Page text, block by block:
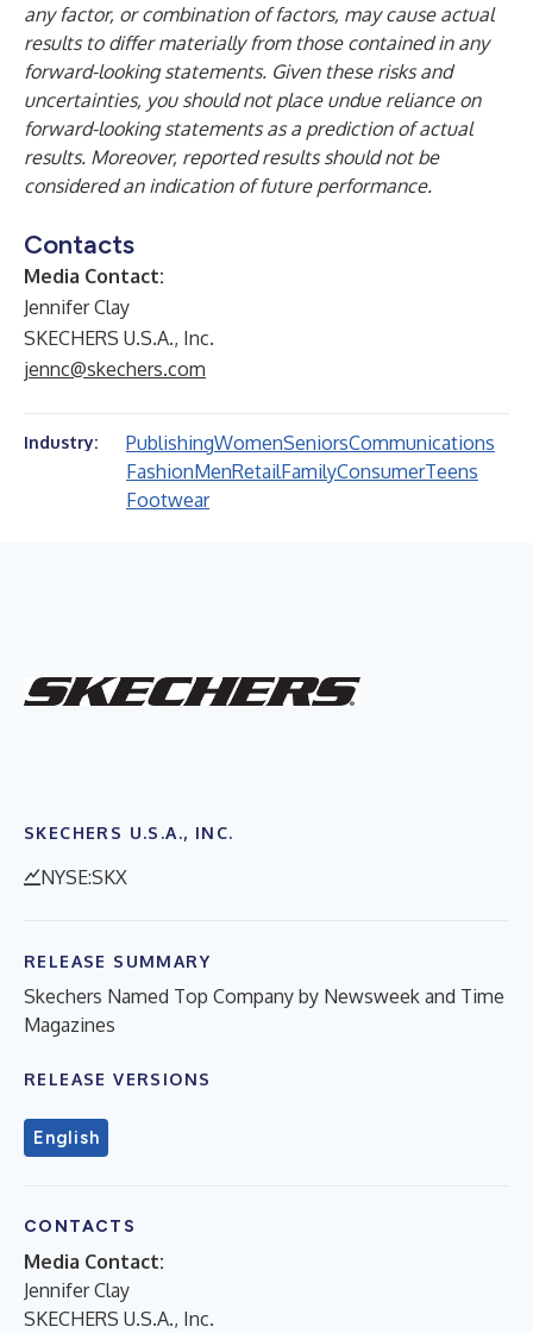
any factor, or combination of factors, may cause actual
results to differ materially from those contained in any
forward-looking statements. Given these risks and
uncertainties, you should not place undue reliance on
forward-looking statements as a prediction of actual
results. Moreover, reported results should not be
considered an indication of future performance.
Contacts
Media Contact:
Jennifer Clay
SKECHERS U.S.A., Inc.
jennc@skechers.com
Industry: PublishingWomenSeniorsCommunications
FashionMenRetailFamilyConsumerTeens
Footwear
SKECHERS U.S.A., INC.
NYSE:SKX
RELEASE SUMMARY
Skechers Named Top Company by Newsweek and Time
Magazines
RELEASE VERSIONS
English
CONTACTS
Media Contact:
Jennifer Clay
SKECHERS U.S.A., Inc.